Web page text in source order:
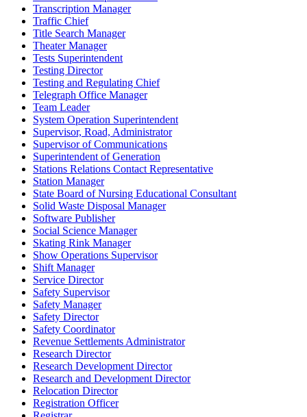
Transcription Manager
Traffic Chief
Title Search Manager
Theater Manager
Tests Superintendent
Testing Director
Testing and Regulating Chief
Telegraph Office Manager
Team Leader
System Operation Superintendent
Supervisor, Road, Administrator
Supervisor of Communications
Superintendent of Generation
Stations Relations Contact Representative
Station Manager
State Board of Nursing Educational Consultant
Solid Waste Disposal Manager
Software Publisher
Social Science Manager
Skating Rink Manager
Show Operations Supervisor
Shift Manager
Service Director
Safety Supervisor
Safety Manager
Safety Director
Safety Coordinator
Revenue Settlements Administrator
Research Director
Research Development Director
Research and Development Director
Relocation Director
Registration Officer